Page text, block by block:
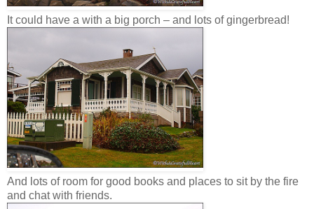
It could have a with a big porch – and lots of gingerbread!
And lots of room for good books and places to sit by the fire
and chat with friends.